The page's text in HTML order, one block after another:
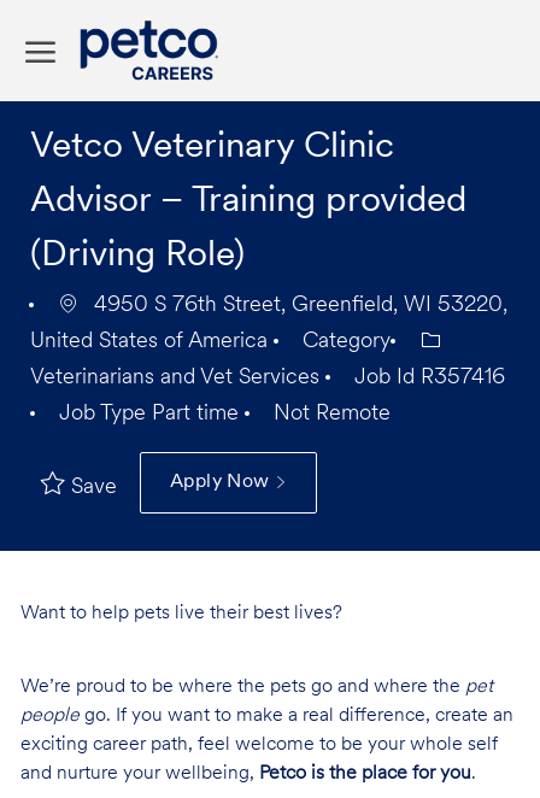
Vetco Veterinary Clinic
Advisor – Training provided
(Driving Role)
4950 S 76th Street, Greenfield, WI 53220,
United States of America
Category
Veterinarians and Vet Services
Job Id R357416
Job Type Part time Not Remote
Save Apply Now
Want to help pets live their best lives?
We’re proud to be where the pets go and where the pet
peoplego. If you want to make a real difference, create an
exciting career path, feel welcome to be your whole self
and nurture your wellbeing, Petco is the place for you.